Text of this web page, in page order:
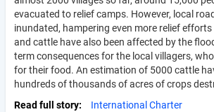
evacuated to relief camps. However, local
inundated, hampering even more relief
and cattle have also been affected by the
term consequences for the local villagers,
for their food. An estimation of 5000 cattle
hundreds of thousands of acres of crops
Read full story
International Charter